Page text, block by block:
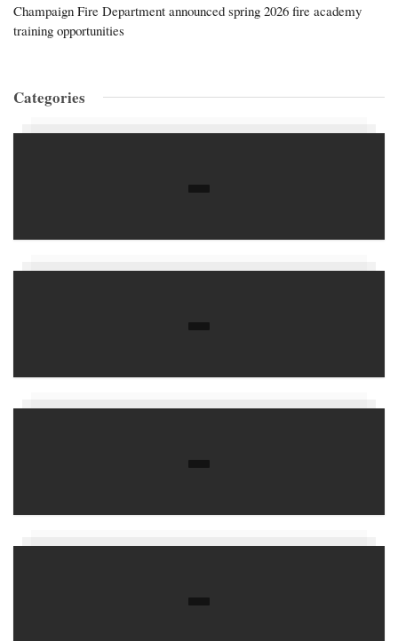
Champaign Fire Department announced spring 2026 fire academy
training opportunities
Categories